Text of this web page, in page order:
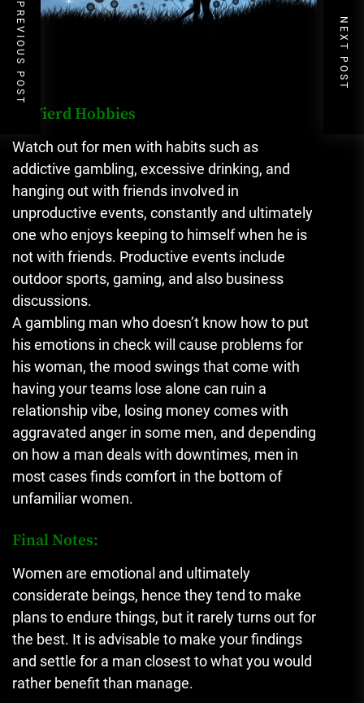
4. Wierd Hobbies
Watch out for men with habits such as
addictive gambling, excessive drinking, and
hanging out with friends involved in
unproductive events, constantly and ultimately
one who enjoys keeping to himself when he is
not with friends. Productive events include
outdoor sports, gaming, and also business
discussions.
A gambling man who doesn’t know how to put
his emotions in check will cause problems for
his woman, the mood swings that come with
having your teams lose alone can ruin a
relationship vibe, losing money comes with
aggravated anger in some men, and depending
on how a man deals with downtimes, men in
most cases finds comfort in the bottom of
unfamiliar women.
Final Notes:
Women are emotional and ultimately
considerate beings, hence they tend to make
plans to endure things, but it rarely turns out for
the best. It is advisable to make your findings
and settle for a man closest to what you would
rather benefit than manage.
PREVIOUS POST NEXT POST